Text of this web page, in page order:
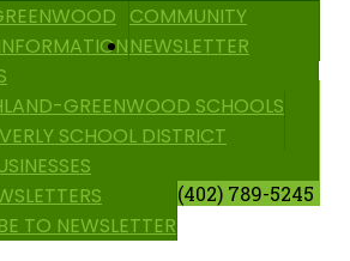
COMMUNITY
GREENWOOD SCHOOLS
SCHOOL DISTRICT
NEWSLETTER
TO NEWSLETTER
(402) 789-5245